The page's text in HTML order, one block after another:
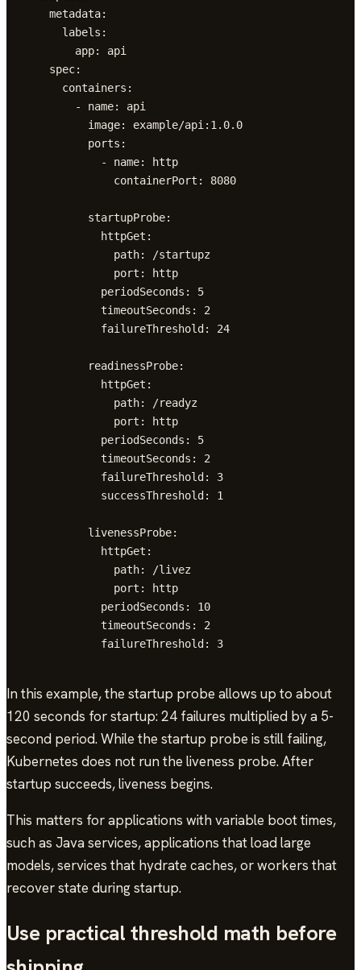
    metadata:
      labels:
        app: api
    spec:
      containers:
        - name: api
          image: example/api:1.0.0
          ports:
            - name: http
              containerPort: 8080
          startupProbe:
            httpGet:
              path: /startupz
              port: http
            periodSeconds: 5
            timeoutSeconds: 2
            failureThreshold: 24
          readinessProbe:
            httpGet:
              path: /readyz
              port: http
            periodSeconds: 5
            timeoutSeconds: 2
            failureThreshold: 3
            successThreshold: 1
          livenessProbe:
            httpGet:
              path: /livez
              port: http
            periodSeconds: 10
            timeoutSeconds: 2
            failureThreshold: 3
In this example, the startup probe allows up to about
120 seconds for startup: 24 failures multiplied by a 5-
second period. While the startup probe is still failing,
Kubernetes does not run the liveness probe. After
startup succeeds, liveness begins.
This matters for applications with variable boot times,
such as Java services, applications that load large
models, services that hydrate caches, or workers that
recover state during startup.
Use practical threshold math before